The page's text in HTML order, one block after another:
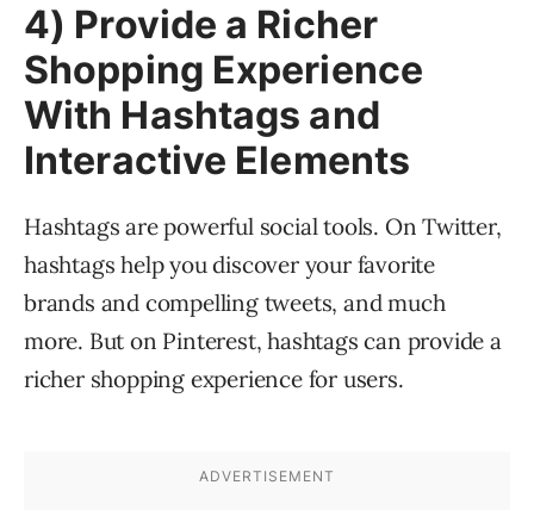
4) Provide a Richer
Shopping Experience
With Hashtags and
Interactive Elements
Hashtags are powerful social tools. On Twitter,
hashtags help you discover your favorite
brands and compelling tweets, and much
more. But on Pinterest, hashtags can provide a
richer shopping experience for users.